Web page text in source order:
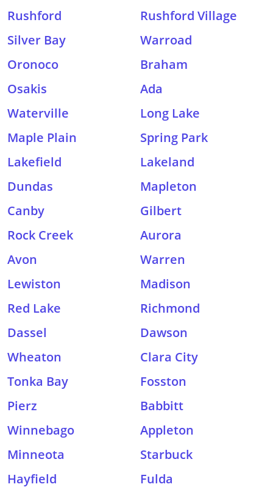
Rushford
Rushford Village
Silver Bay
Warroad
Oronoco
Braham
Osakis
Ada
Waterville
Long Lake
Maple Plain
Spring Park
Lakefield
Lakeland
Dundas
Mapleton
Canby
Gilbert
Rock Creek
Aurora
Avon
Warren
Lewiston
Madison
Red Lake
Richmond
Dassel
Dawson
Wheaton
Clara City
Tonka Bay
Fosston
Pierz
Babbitt
Winnebago
Appleton
Minneota
Starbuck
Hayfield
Fulda